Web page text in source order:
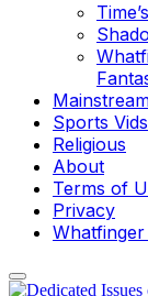
Sports Vids
Religious
About
Terms of
Privacy